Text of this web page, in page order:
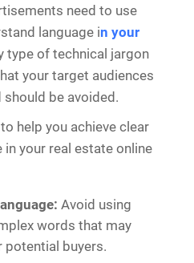
need to use
language in your
type of technical jargon
your target audiences
be avoided.
help you achieve clear
in your real estate online
Avoid using
words that may
potential buyers.